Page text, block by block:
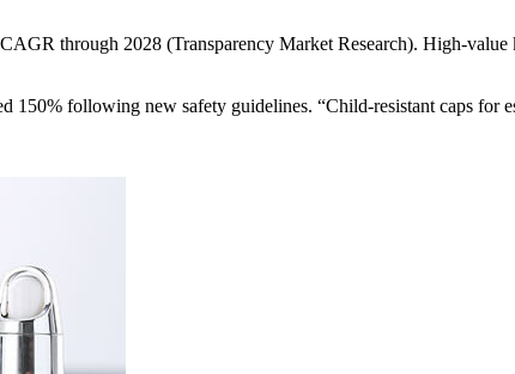
through 2028 (Transparency Market Research). High-
150% following new safety guidelines. “Child-resistant caps for